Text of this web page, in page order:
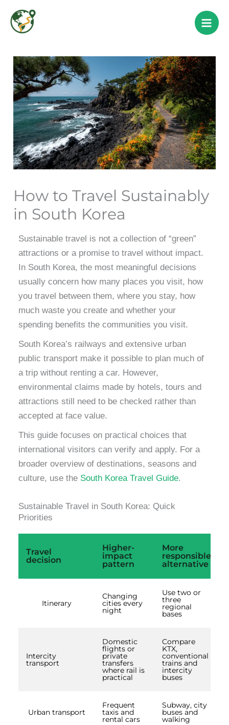
content
How to Travel Sustainably
in South Korea
Sustainable travel is not a collection of “green”
attractions or a promise to travel without impact.
In South Korea, the most meaningful decisions
usually concern how many places you visit, how
you travel between them, where you stay, how
much waste you create and whether your
spending benefits the communities you visit.
South Korea’s railways and extensive urban
public transport make it possible to plan much of
a trip without renting a car. However,
environmental claims made by hotels, tours and
attractions still need to be checked rather than
accepted at face value.
This guide focuses on practical choices that
international visitors can verify and apply. For a
broader overview of destinations, seasons and
culture, use the South Korea Travel Guide.
Sustainable Travel in South Korea: Quick
Priorities
Travel
decision
Higher-
impact
pattern
More
responsible
alternative
Itinerary
Changing
cities every
night
Use two or
three
regional
bases
Intercity
transport
Domestic
flights or
private
transfers
where rail is
practical
Compare
KTX,
conventional
trains and
intercity
buses
Urban transport
Frequent
taxis and
rental cars
Subway, city
buses and
walking